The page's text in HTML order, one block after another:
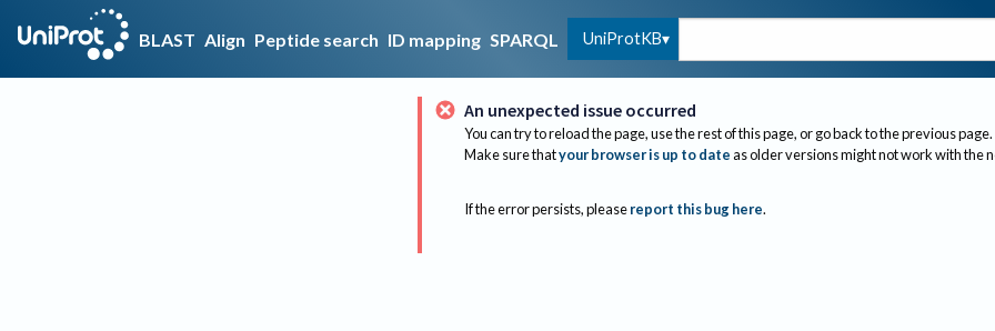
BLAST Align Peptide search ID mapping SPARQL UniProtKB
An unexpected issue occurred
You can try to reload the page, use the rest of this page, or go back to the previous page.
Make sure thatyour browser is up to dateas older versions might not work with the
If the error persists, please report this bug here.